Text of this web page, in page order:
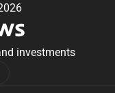
investments